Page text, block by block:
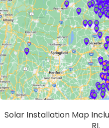
Solar Installation Map
RI.